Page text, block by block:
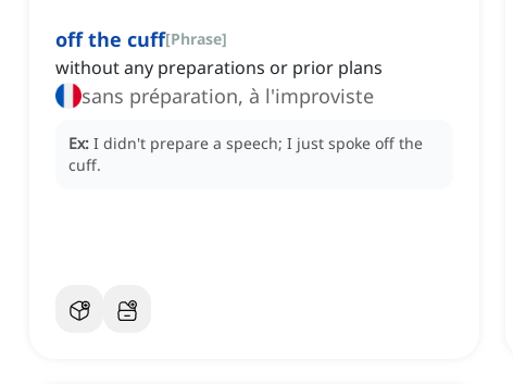
off the cuff[Phrase]
without any preparations or prior plans
sans préparation, à l'improviste
Ex: I didn't prepare a speech; I just spoke off the
cuff.